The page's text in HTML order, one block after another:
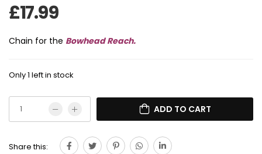
£17.99
Chain for the Bowhead Reach.
Only 1 left in stock
ADD TO CART
Share this: